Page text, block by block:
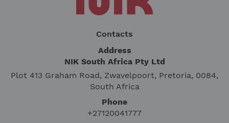
Contacts
Address
NIK South Africa Pty Ltd
Plot 413 Graham Road, Zwavelpoort, Pretoria, 0084,
South Africa
Phone
+27120041777